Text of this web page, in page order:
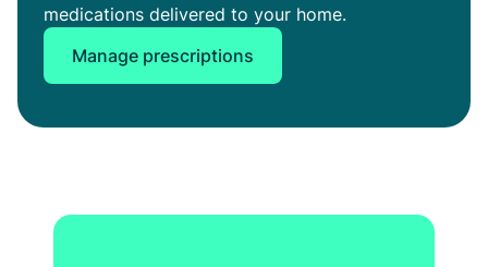
medications delivered to your home.
Manage prescriptions